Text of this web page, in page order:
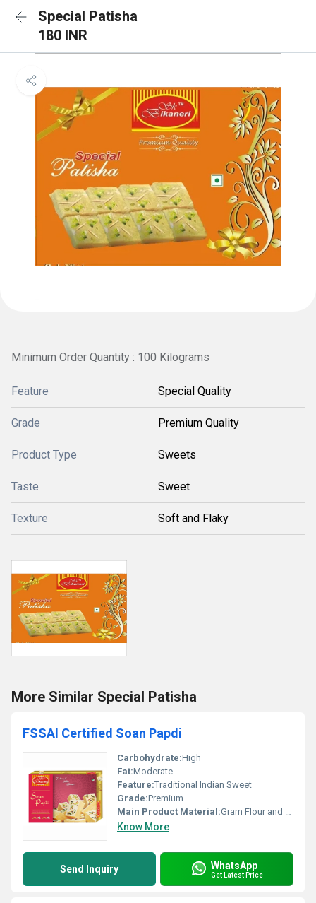
Special Patisha
180 INR
Minimum Order Quantity : 100 Kilograms
Feature Special Quality
Grade Premium Quality
Product Type Sweets
Taste Sweet
Texture Soft and Flaky
More Similar Special Patisha
FSSAI Certified Soan Papdi
Carbohydrate:High
Fat:Moderate
Feature:Traditional Indian Sweet
Grade:Premium
Main Product Material:Gram Flour and Sugar
Know More
Send Inquiry WhatsApp
Get Latest Price